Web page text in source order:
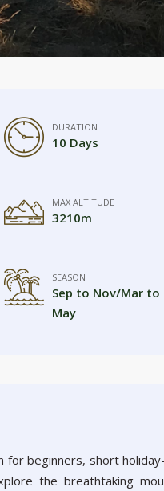
DURATION
10 Days
MAX ALTITUDE
3210m
SEASON
Sep to Nov/Mar to
May
for beginners, short
the breathtaking